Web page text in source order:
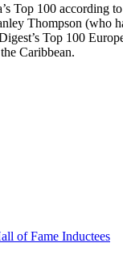
Top 100 according
Thompson (who
Top 100
Caribbean.
of Fame Inductees